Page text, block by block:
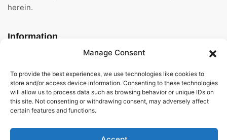
Manage Consent
To provide the best experiences, we use technologies like cookies to
store and/or access device information. Consenting to these technologies
will allow us to process data such as browsing behavior or unique IDs on
this site. Not consenting or withdrawing consent, may adversely affect
certain features and functions.
herein.
Information
About Us
General Terms And